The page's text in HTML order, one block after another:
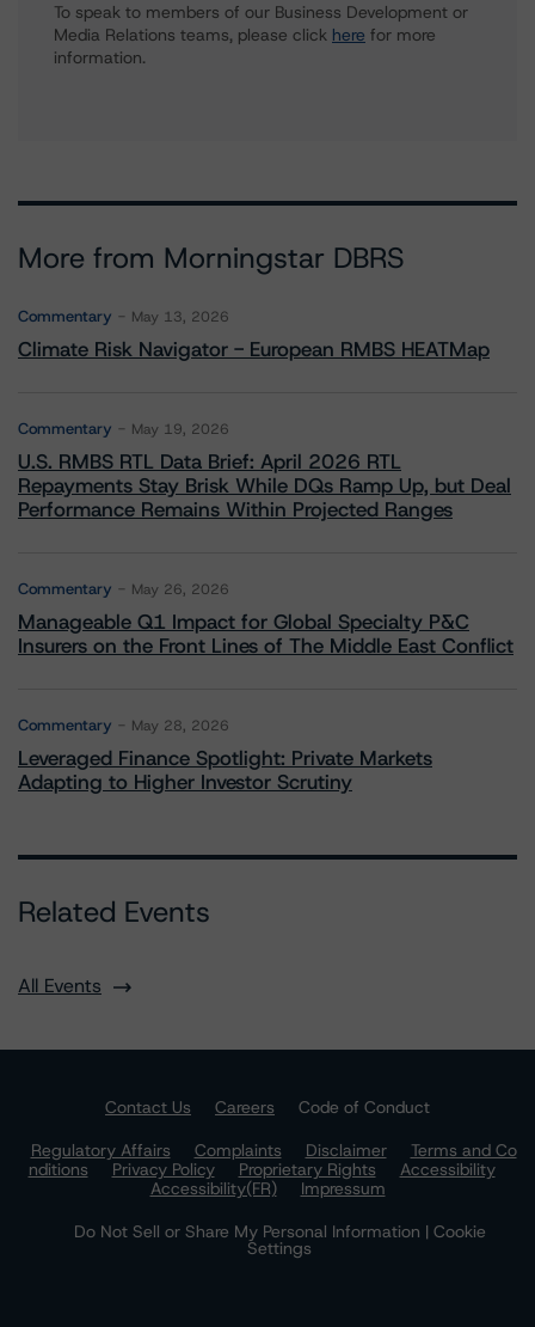
To speak to members of our Business Development or
Media Relations teams, please click here for more
information.
More from Morningstar DBRS
Commentary May 13, 2026
Climate Risk Navigator - European RMBS HEATMap
Commentary May 19, 2026
U.S. RMBS RTL Data Brief: April 2026 RTL
Repayments Stay Brisk While DQs Ramp Up, but Deal
Performance Remains Within Projected Ranges
Commentary May 26, 2026
Manageable Q1 Impact for Global Specialty P&C
Insurers on the Front Lines of The Middle East Conflict
Commentary May 28, 2026
Leveraged Finance Spotlight: Private Markets
Adapting to Higher Investor Scrutiny
Related Events
All Events
Contact Us Careers
Code of Conduct
Regulatory Affairs
Complaints Disclaimer
Terms and Co
nditions
Privacy Policy Proprietary Rights
Accessibility
Accessibility(FR)
Impressum
Do Not Sell or Share My Personal Information | Cookie
Settings